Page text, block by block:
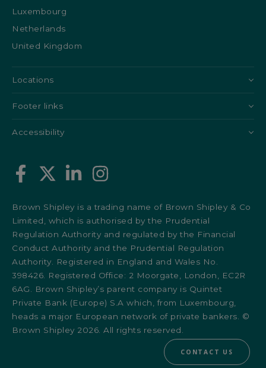
Luxembourg
Netherlands
United Kingdom
Locations
Footer links
Accessibility
Brown Shipley is a trading name of Brown Shipley & Co
Limited, which is authorised by the Prudential
Regulation Authority and regulated by the Financial
Conduct Authority and the Prudential Regulation
Authority. Registered in England and Wales No.
398426. Registered Office: 2 Moorgate, London, EC2R
6AG. Brown Shipley’s parent company is Quintet
Private Bank (Europe) S.A which, from Luxembourg,
heads a major European network of private bankers. ©
Brown Shipley 2026. All rights reserved.
CONTACT US